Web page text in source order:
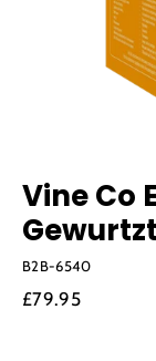
Vine Co
B2B-6540
Regular
£79.95